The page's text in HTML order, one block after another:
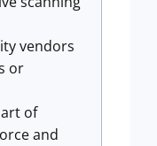
vendors
or
of
and